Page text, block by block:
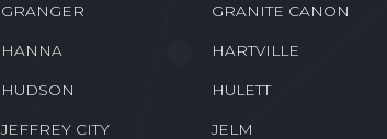
GRANGER GRANITE CANON
HANNA HARTVILLE
HUDSON HULETT
JEFFREY CITY JELM